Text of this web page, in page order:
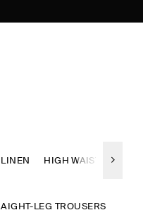
LINEN HIGH WAISTED
LEG TROUSERS